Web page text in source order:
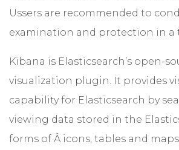
Ussers are recommended to
examination and protection in a
Kibana is Elasticsearch’s open-
visualization plugin. It provides
capability for Elasticsearch by
viewing data stored in the
forms of Â icons, tables and